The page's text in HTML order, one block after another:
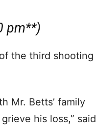
pm**)
the third shooting
Mr. Betts’ family
his loss,” said